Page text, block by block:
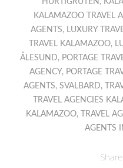
HURTIGRUTEN ,
KALAMAZOO TRAVEL
AGENTS, LUXURY
TRAVEL KALAMAZOO,
ÅLESUND, PORTAGE
AGENCY, PORTAGE
AGENTS,SVALBARD,
TRAVEL AGENCIES
KALAMAZOO, TRAVEL
AGENTS